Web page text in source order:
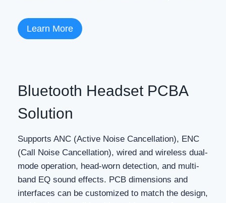
Learn More
Bluetooth Headset PCBA
Solution
Supports ANC (Active Noise Cancellation), ENC
(Call Noise Cancellation), wired and wireless dual-
mode operation, head-worn detection, and multi-
band EQ sound effects. PCB dimensions and
interfaces can be customized to match the design,